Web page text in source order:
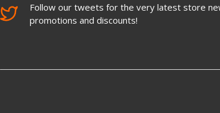
Follow our tweets for the very latest store
promotions and discounts!